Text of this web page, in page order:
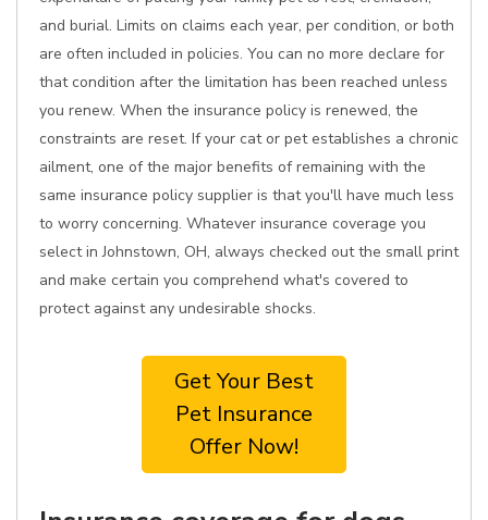
and burial. Limits on claims each year, per condition, or both
are often included in policies. You can no more declare for
that condition after the limitation has been reached unless
you renew. When the insurance policy is renewed, the
constraints are reset. If your cat or pet establishes a chronic
ailment, one of the major benefits of remaining with the
same insurance policy supplier is that you'll have much less
to worry concerning. Whatever insurance coverage you
select in Johnstown, OH, always checked out the small print
and make certain you comprehend what's covered to
protect against any undesirable shocks.
Get Your Best
Pet Insurance
Offer Now!